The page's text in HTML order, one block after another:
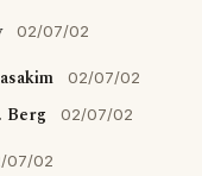
02/07/02
02/07/02
Berg 02/07/02
07/02